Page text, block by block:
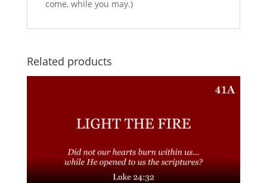
come, while you may.)
Related products